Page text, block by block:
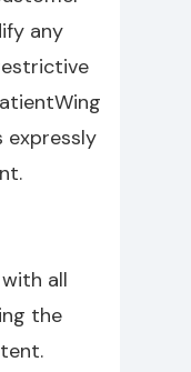
any
expressly
all
the